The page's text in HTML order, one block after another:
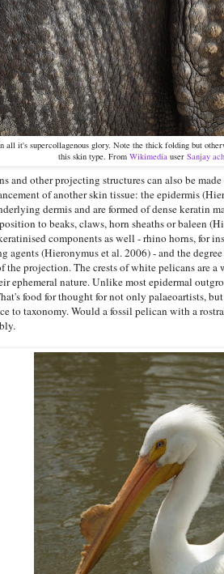
all it's supercollagenous glory. Note the thick folding but
this skin type. From Wikimediauser Sanjay ach
and other projecting structures can also be
of another skin tissue: the epidermis
dermis and are formed of dense keratin
to beaks, claws, horn sheaths or baleen
components as well - rhino horns, for
agents (Hieronymus et al. 2006) - and the
the projection. The crests of white pelicans are
ephemeral nature. Unlike most epidermal
food for thought for not only palaeoartists,
to taxonomy. Would a fossil pelican with a